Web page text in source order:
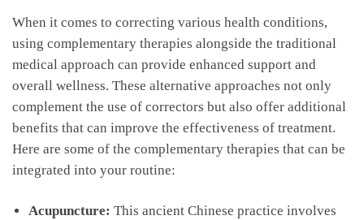
When it comes to correcting various health conditions,
using complementary therapies⁣ alongside the traditional
medical approach can provide enhanced support and‍
overall wellness. These alternative‌ approaches not only
complement the use ⁤of correctors but also ‌offer additional
benefits that⁢ can⁢ improve the effectiveness⁣ of treatment.
Here are some of the complementary therapies that can be
‌integrated‌ into your routine:
Acupuncture: This​ ancient Chinese practice involves